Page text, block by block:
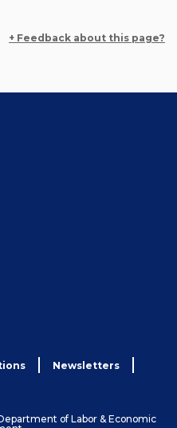
+ Feedback about this page?
Newsletters
of Labor & Economic